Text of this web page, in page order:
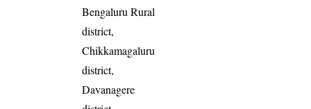
Bengaluru Rural
district,
Chikkamagaluru
district,
Davanagere